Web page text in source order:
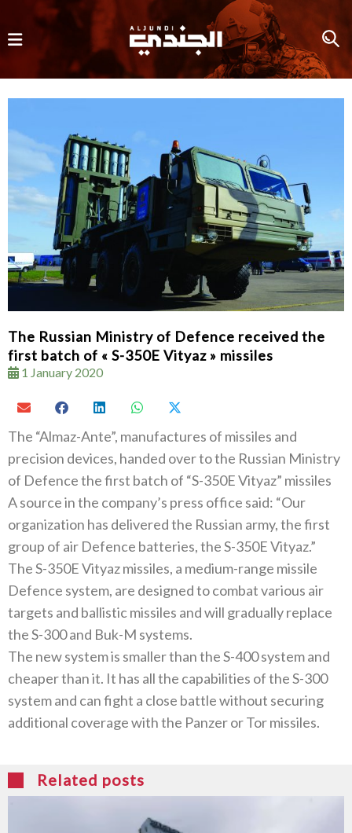
The Russian Ministry of Defence received the
first batch of « S-350E Vityaz » missiles
1 January 2020
The‭ ‬“Almaz-Ante”‭, ‬manufactures of missiles and
precision devices‭, ‬handed over to the Russian Ministry
of Defence the first batch of‭ ‬“S-350E Vityaz”‭ ‬missiles
A source in the company’s press office said‭: ‬“Our
organization has delivered the Russian army‭, ‬the first
group of air Defence batteries‭, ‬the S-350E Vityaz‭.‬”
The S-350E Vityaz missiles‭, ‬a medium-range missile
Defence system‭, ‬are designed to combat various air
targets and ballistic missiles and will gradually replace
the S-300‭ ‬and Buk-M systems‭.‬
The new system is smaller than the S-400‭ ‬system and
cheaper than it‭. ‬It has all the capabilities of the S-300‭
‬system and can fight a close battle without securing
additional coverage with the Panzer or Tor missiles‭. ‬
Related posts